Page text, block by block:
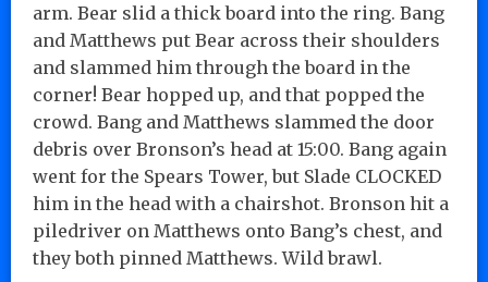
arm. Bear slid a thick board into the ring. Bang
and Matthews put Bear across their shoulders
and slammed him through the board in the
corner! Bear hopped up, and that popped the
crowd. Bang and Matthews slammed the door
debris over Bronson’s head at 15:00. Bang again
went for the Spears Tower, but Slade CLOCKED
him in the head with a chairshot. Bronson hit a
piledriver on Matthews onto Bang’s chest, and
they both pinned Matthews. Wild brawl.